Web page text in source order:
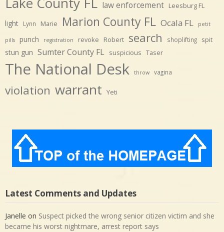
law enforcement Leesburg FL
light Lynn Marie Marion County FL Ocala FL petit
pills punch registration revoke Robert search shoplifting spit
stun gun Sumter County FL suspicious Taser
The National Desk throw vagina
violation warrant Yeti
Latest Comments and Updates
Janelle on Suspect picked the wrong senior citizen victim and she
became his worst nightmare, arrest report says